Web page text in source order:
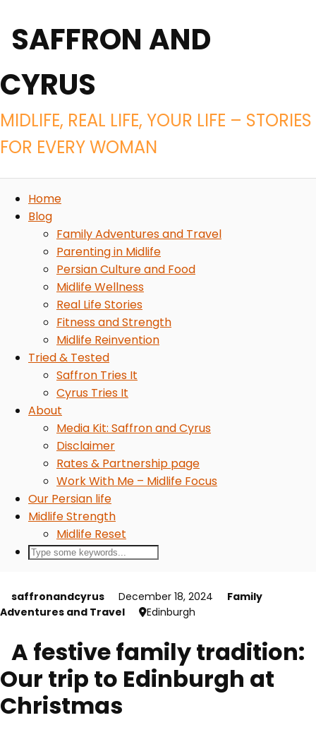
SAFFRON AND
CYRUS
MIDLIFE, REAL LIFE, YOUR LIFE – STORIES
FOR EVERY WOMAN
Home
Blog
Family Adventures and Travel
Parenting in Midlife
Persian Culture and Food
Midlife Wellness
Real Life Stories
Fitness and Strength
Midlife Reinvention
Tried & Tested
Saffron Tries It
Cyrus Tries It
About
Media Kit: Saffron and Cyrus
Disclaimer
Rates & Partnership page
Work With Me – Midlife Focus
Our Persian life
Midlife Strength
Midlife Reset
saffronandcyrus December 18, 2024
Family
Adventures and Travel
Edinburgh
A festive family tradition:
Our trip to Edinburgh at
Christmas